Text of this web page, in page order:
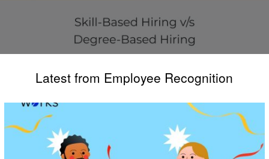
Latest from Employee Recognition